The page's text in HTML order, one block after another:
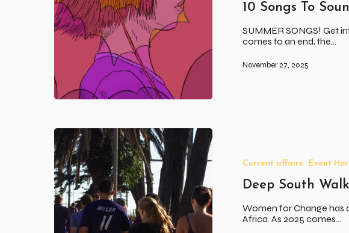
Summer10 Songs To
SUMMER SONGS! Get
comes to an end, the…
November 27, 2025
Women
Current affairs Event
Deep South
Women for Change has
Africa. As 2025 comes…